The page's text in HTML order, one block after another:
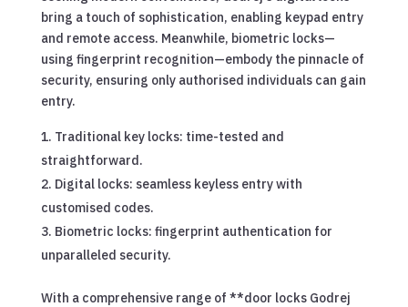
bring a touch of sophistication, enabling keypad entry
and remote access. Meanwhile, biometric locks—
using fingerprint recognition—embody the pinnacle of
security, ensuring only authorised individuals can gain
entry.
Traditional key locks: time-tested and
straightforward.
Digital locks: seamless keyless entry with
customised codes.
Biometric locks: fingerprint authentication for
unparalleled security.
With a comprehensive range of **door locks Godrej